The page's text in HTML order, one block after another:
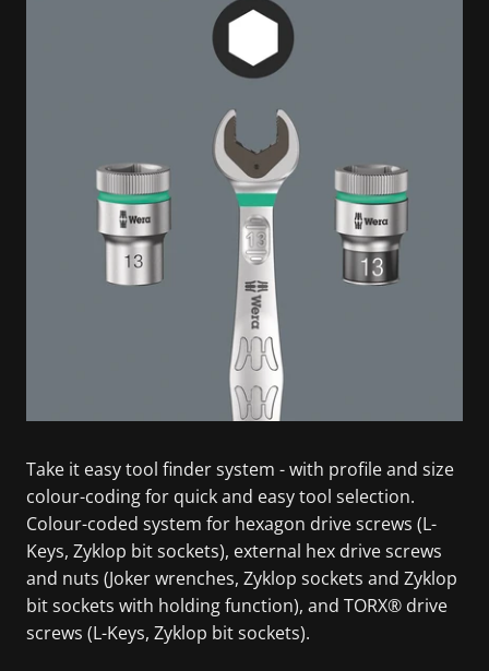
Take it easy tool finder system - with profile and size
colour-coding for quick and easy tool selection.
Colour-coded system for hexagon drive screws (L-
Keys, Zyklop bit sockets), external hex drive screws
and nuts (Joker wrenches, Zyklop sockets and Zyklop
bit sockets with holding function), and TORX® drive
screws (L-Keys, Zyklop bit sockets).